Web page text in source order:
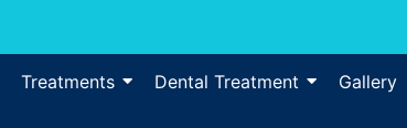
Treatments Dental Treatment Gallery